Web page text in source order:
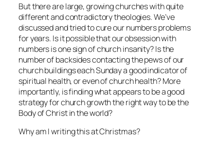
But there are large, growing churches with quite
different and contradictory theologies. We’ve
discussed and tried to cure our numbers problems
for years. Is it possible that our obsession with
numbers is one sign of church insanity? Is the
number of backsides contacting the pews of our
church buildings each Sunday a good indicator of
spiritual health, or even of church health? More
importantly, is finding what appears to be a good
strategy for church growth the right way to be the
Body of Christ in the world?
Why am I writing this at Christmas?